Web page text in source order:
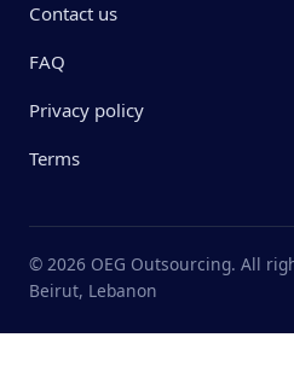
Contact us
FAQ
Privacy policy
Terms
© 2026 OEG Outsourcing. All
Beirut, Lebanon